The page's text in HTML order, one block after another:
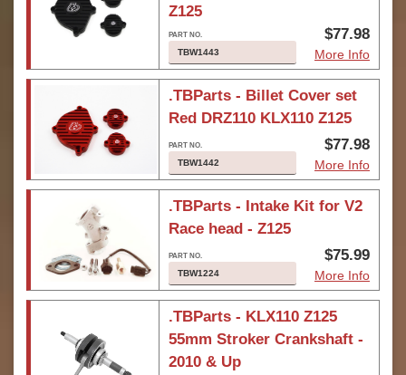
Z125
TBW1443
$77.98
More Info
.TBParts - Billet Cover set
Red DRZ110 KLX110 Z125
TBW1442
$77.98
More Info
.TBParts - Intake Kit for V2
Race head - Z125
TBW1224
$75.99
More Info
.TBParts - KLX110 Z125
55mm Stroker Crankshaft -
2010 & Up